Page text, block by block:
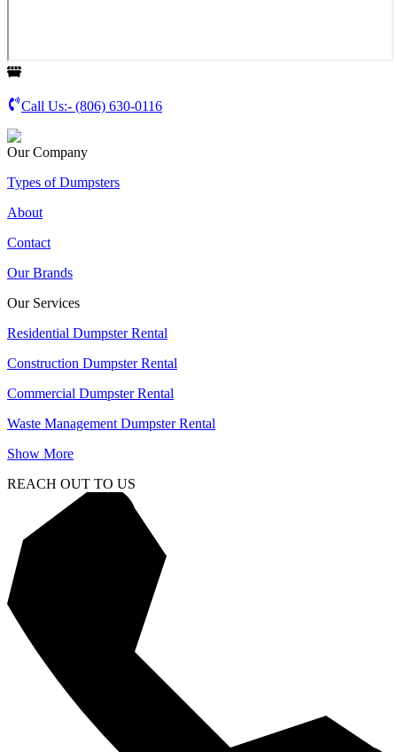
Call Us:- (806) 630-0116
Our Company
Types of Dumpsters
About
Contact
Our Brands
Our Services
Residential Dumpster Rental
Construction Dumpster Rental
Commercial Dumpster Rental
Waste Management Dumpster Rental
Show More
REACH OUT TO US